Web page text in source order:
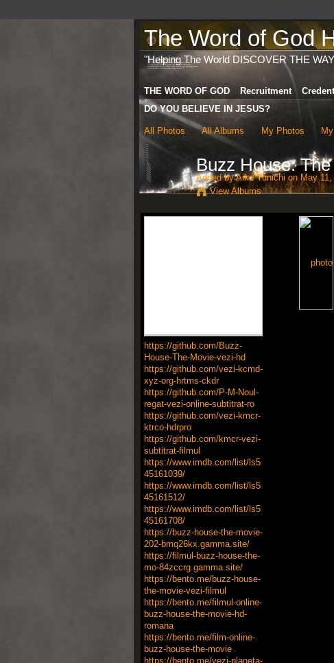
The Word of God
"Helping The World DISCOVER THE
THE WORD OF GOD Recruitment
DO YOU BELIEVE IN JESUS?
All Photos All Albums My Photos
Buzz House:
Added byAiko Yunichi on May 11,
View Albums
https://github.com/Buzz-
House-The-Movie-vezi-hd
https://github.com/vezi-kcmd-
xyz-org-hrtms-ckdr
https://github.com/P-M-Noul-
regat-vezi-online-subtitrat-ro
https://github.com/vezi-kmcr-
ktrco-hdrpro
https://github.com/kmcr-vezi-
subtitrat-filmul
https://www.imdb.com/list/ls5
45161039/
https://www.imdb.com/list/ls5
45161512/
https://www.imdb.com/list/ls5
45161708/
https://buzz-house-the-movie-
202-bmq26kx.gamma.site/
https://filmul-buzz-house-the-
mo-84zccrg.gamma.site/
https://bento.me/buzz-house-
the-movie-vezi-filmul
https://bento.me/filmul-online-
buzz-house-the-movie-hd-
romana
https://bento.me/film-online-
buzz-house-the-movie
https://bento.me/vezi-planeta-